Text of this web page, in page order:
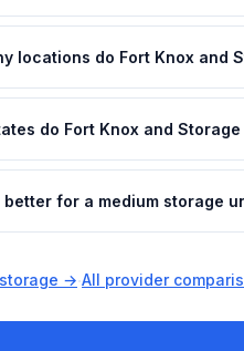
locations do Fort Knox and
do Fort Knox and
better for a medium storage
→·All provider